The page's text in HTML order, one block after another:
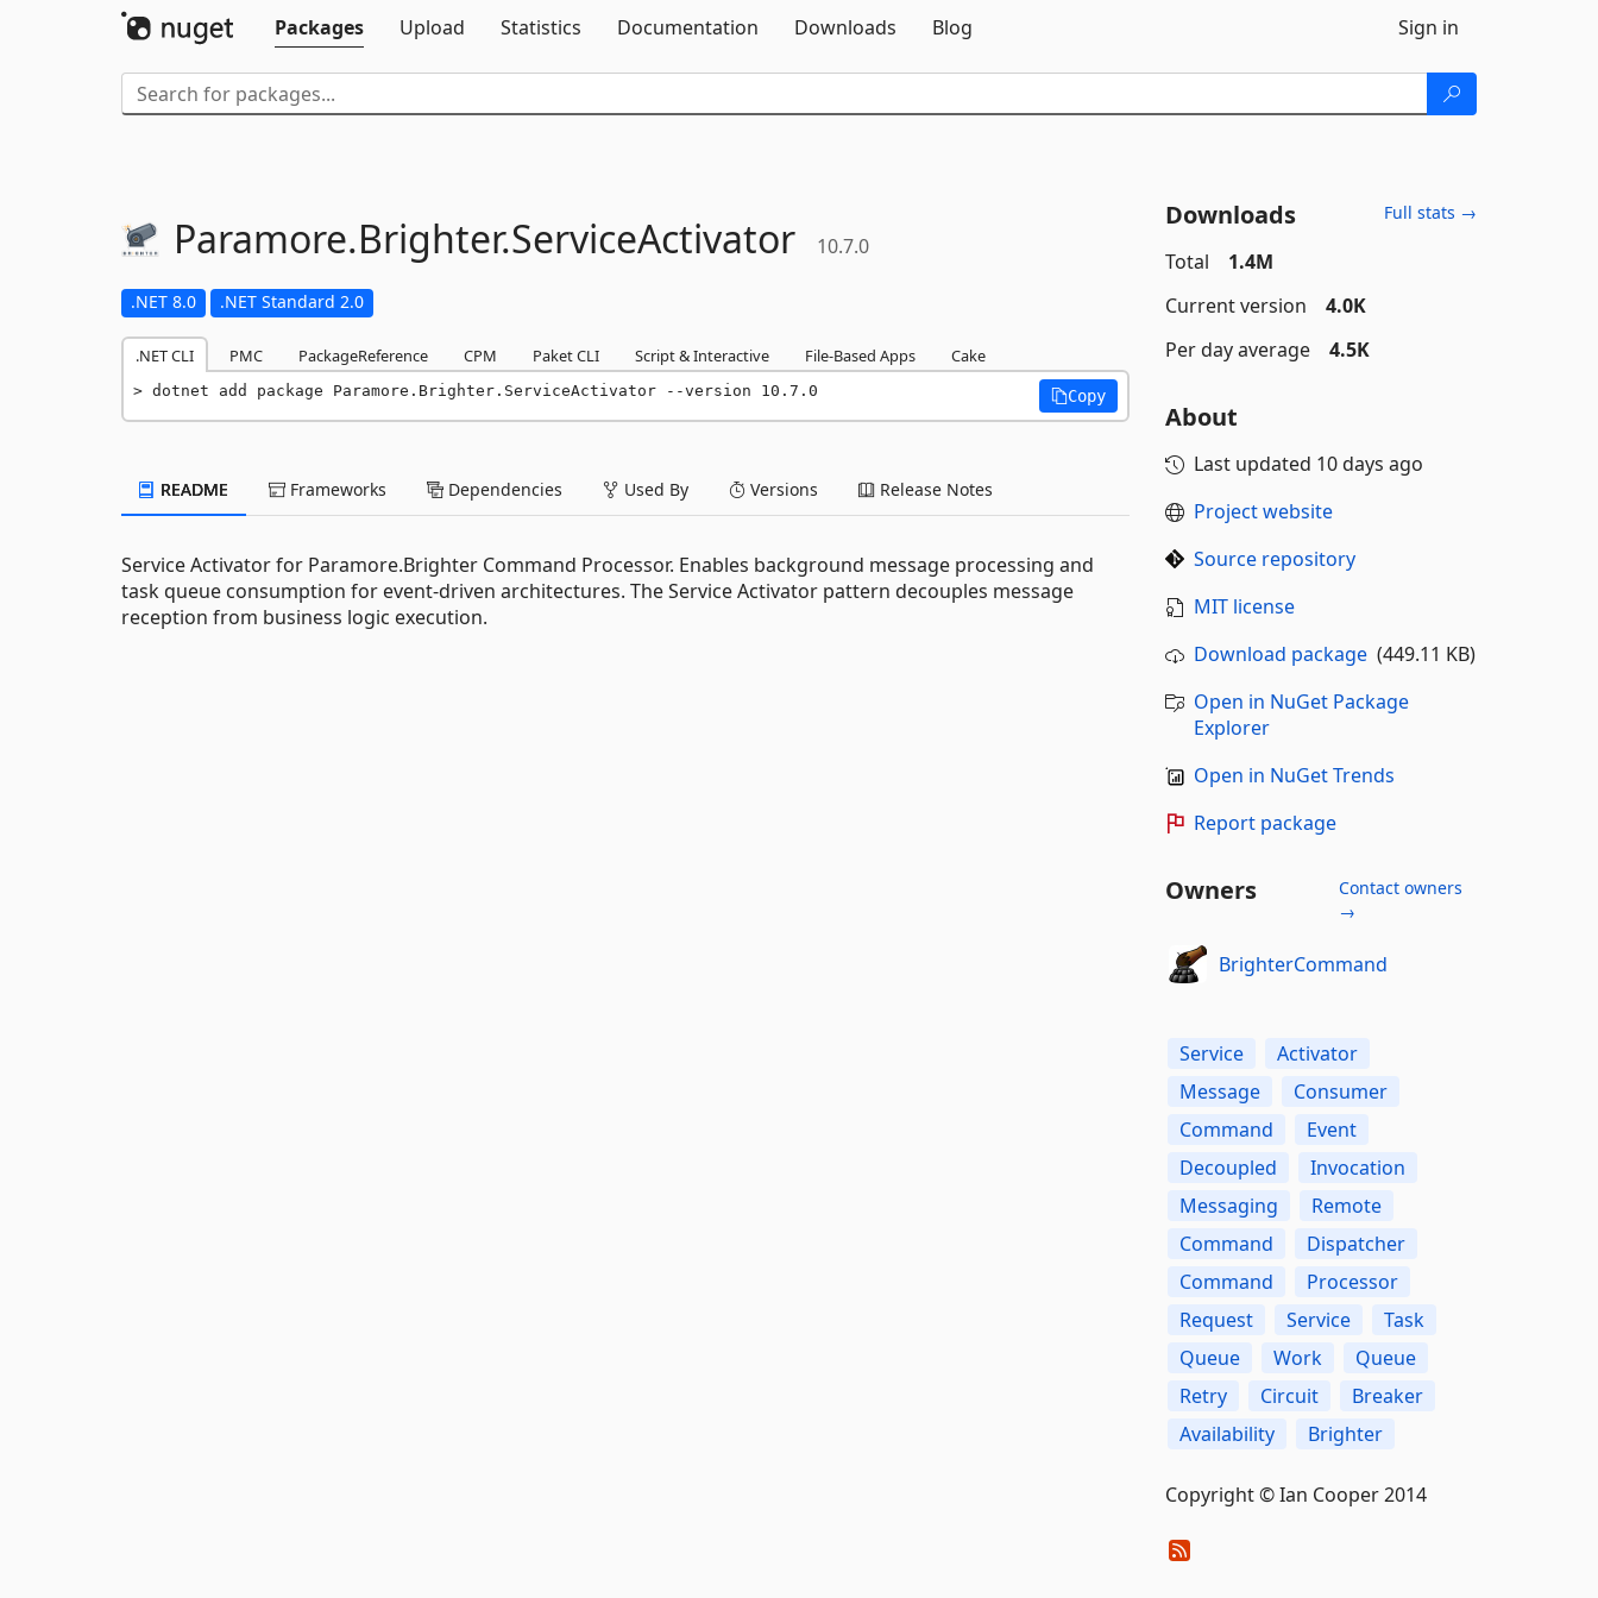
Packages
Upload Statistics Documentation Downloads Blog Sign in
Paramore.Brighter.ServiceActivator 10.7.0
.NET 8.0 .NET Standard 2.0
.NET CLI PMC PackageReference CPM Paket CLI Script & Interactive File-Based Apps Cake
dotnet add package Paramore.Brighter.ServiceActivator --version 10.7.0 Copy
README Frameworks Dependencies Used By Versions Release Notes
Service Activator for Paramore.Brighter Command Processor. Enables background message processing and
task queue consumption for event-driven architectures. The Service Activator pattern decouples message
reception from business logic execution.
Downloads Full stats →
Total
1.4M
Current version
4.0K
Per day average
4.5K
About
Last updated 10 days ago
Project website
Source repository
MIT license
Download package(449.11 KB)
Open in NuGet Package
Explorer
Open in NuGet Trends
Report package
Owners
Contact owners
→
BrighterCommand
Service
Activator
Message
Consumer
Command
Event
Decoupled
Invocation
Messaging
Remote
Command
Dispatcher
Command
Processor
Request
Service
Task
Queue
Work
Queue
Retry
Circuit
Breaker
Availability
Brighter
Copyright © Ian Cooper 2014